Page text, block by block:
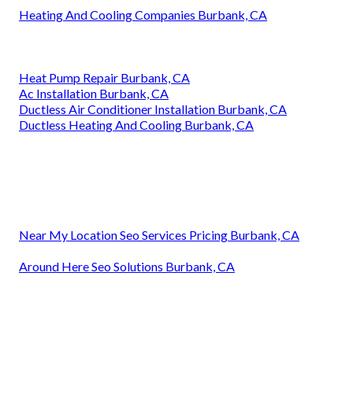
Heating And Cooling Companies Burbank, CA
Heat Pump Repair Burbank, CA
Ac Installation Burbank, CA
Ductless Air Conditioner Installation Burbank, CA
Ductless Heating And Cooling Burbank, CA
Near My Location Seo Services Pricing Burbank, CA
Around Here Seo Solutions Burbank, CA